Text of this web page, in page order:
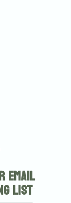
email
list